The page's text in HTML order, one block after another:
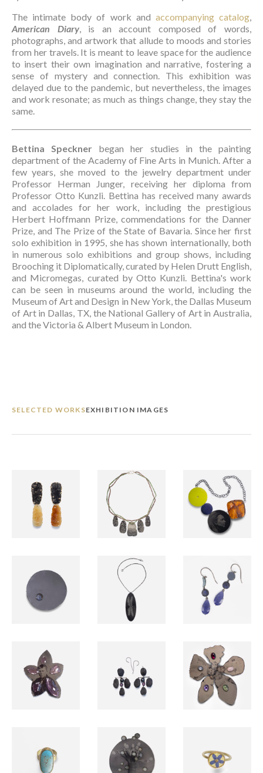
The intimate body of work and accompanying catalog
American Diary, is an account composed of words,
photographs, and artwork that allude to moods and stories
from her travels. It is meant to leave space for the audience
to insert their own imagination and narrative, fostering a
sense of mystery and connection. This exhibition was
delayed due to the pandemic, but nevertheless, the images
and work resonate; as much as things change, they stay the
same.
Bettina Speckner began her studies in the painting
department of the Academy of Fine Arts in Munich. After a
few years, she moved to the jewelry department under
Professor Herman Junger, receiving her diploma from
Professor Otto Kunzli. Bettina has received many awards
and accolades for her work, including the prestigious
Herbert Hoffmann Prize, commendations for the Danner
Prize, and The Prize of the State of Bavaria. Since her first
solo exhibition in 1995, she has shown internationally, both
in numerous solo exhibitions and group shows, including
Brooching it Diplomatically, curated by Helen Drutt English,
and Micromegas, curated by Otto Kunzli. Bettina's work
can be seen in museums around the world, including the
Museum of Art and Design in New York, the Dallas Museum
of Art in Dallas, TX, the National Gallery of Art in Australia,
and the Victoria & Albert Museum in London.
SELECTED WORKSEXHIBITION IMAGES